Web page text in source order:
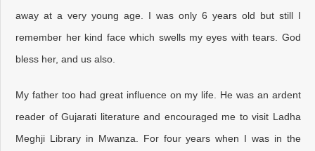
away at a very young age. I was only 6 years old but still I
remember her kind face which swells my eyes with tears. God
bless her, and us also.
My father too had great influence on my life. He was an ardent
reader of Gujarati literature and encouraged me to visit Ladha
Meghji Library in Mwanza. For four years when I was in the